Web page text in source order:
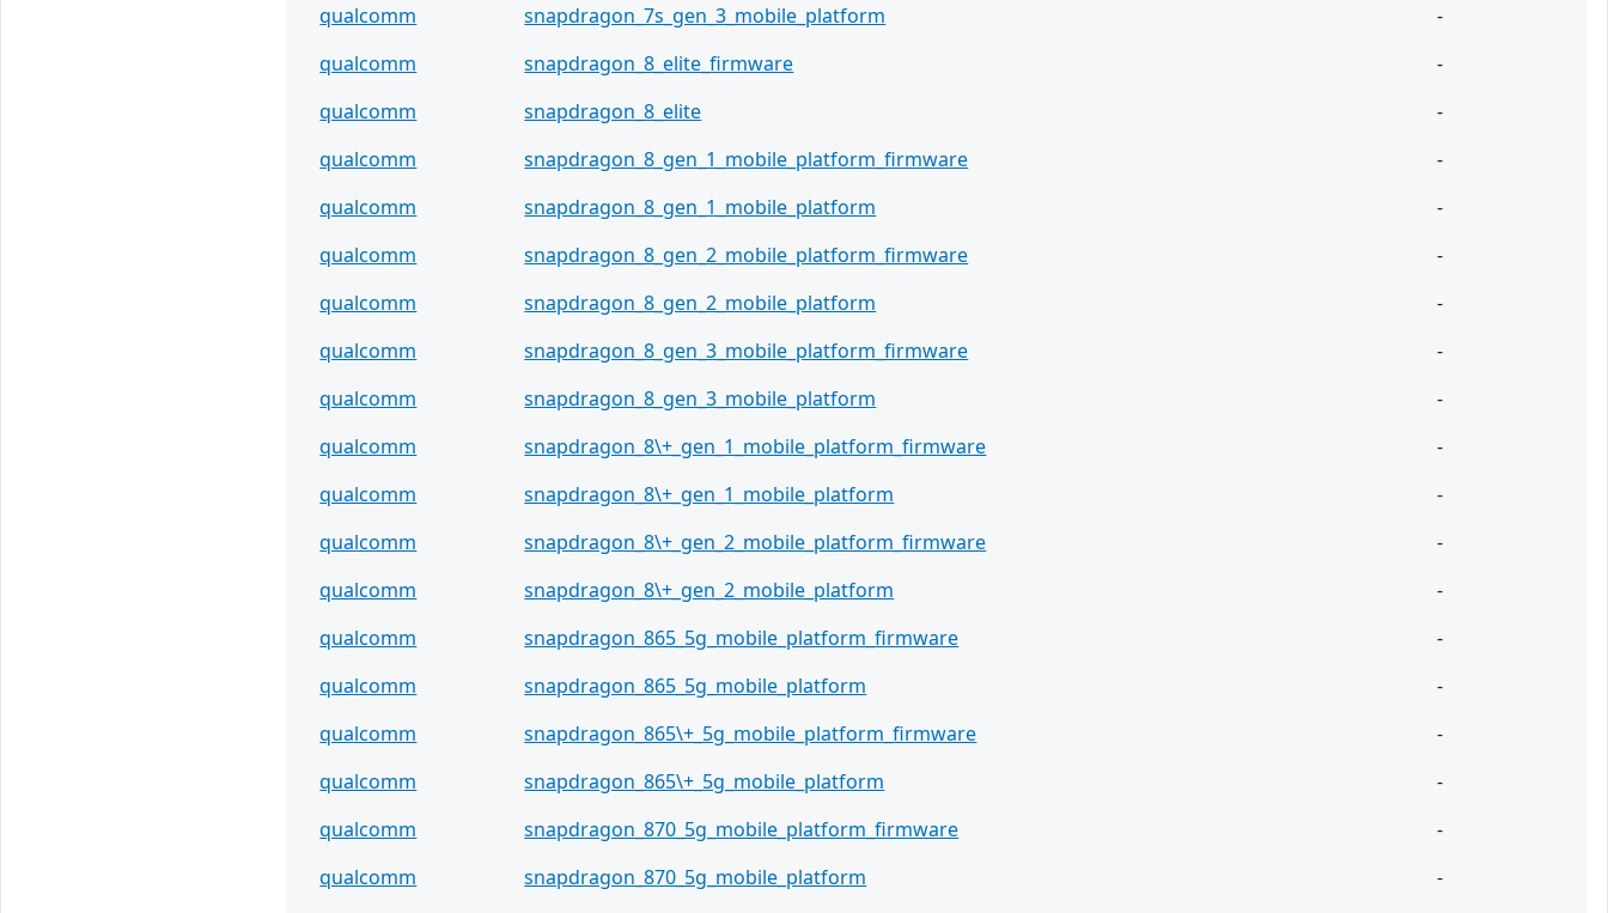
qualcomm
snapdragon_7s_gen_3_mobile_platform
-
qualcomm
snapdragon_8_elite_firmware
-
qualcomm
snapdragon_8_elite
-
qualcomm
snapdragon_8_gen_1_mobile_platform_firmware
-
qualcomm
snapdragon_8_gen_1_mobile_platform
-
qualcomm
snapdragon_8_gen_2_mobile_platform_firmware
-
qualcomm
snapdragon_8_gen_2_mobile_platform
-
qualcomm
snapdragon_8_gen_3_mobile_platform_firmware
-
qualcomm
snapdragon_8_gen_3_mobile_platform
-
qualcomm
snapdragon_8\+_gen_1_mobile_platform_firmware
-
qualcomm
snapdragon_8\+_gen_1_mobile_platform
-
qualcomm
snapdragon_8\+_gen_2_mobile_platform_firmware
-
qualcomm
snapdragon_8\+_gen_2_mobile_platform
-
qualcomm
snapdragon_865_5g_mobile_platform_firmware
-
qualcomm
snapdragon_865_5g_mobile_platform
-
qualcomm
snapdragon_865\+_5g_mobile_platform_firmware
-
qualcomm
snapdragon_865\+_5g_mobile_platform
-
qualcomm
snapdragon_870_5g_mobile_platform_firmware
-
qualcomm
snapdragon_870_5g_mobile_platform
-